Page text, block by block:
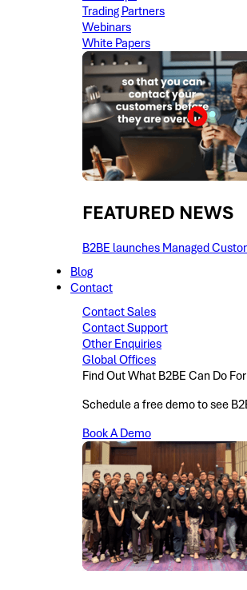
Trading Partners
Webinars
White Papers
FEATURED NEWS​
B2BE launches Managed
Blog
Contact
Contact Sales
Contact Support
Other Enquiries
Global Offices
Find Out What B2BE Can Do
Schedule a free demo to see
Book A Demo